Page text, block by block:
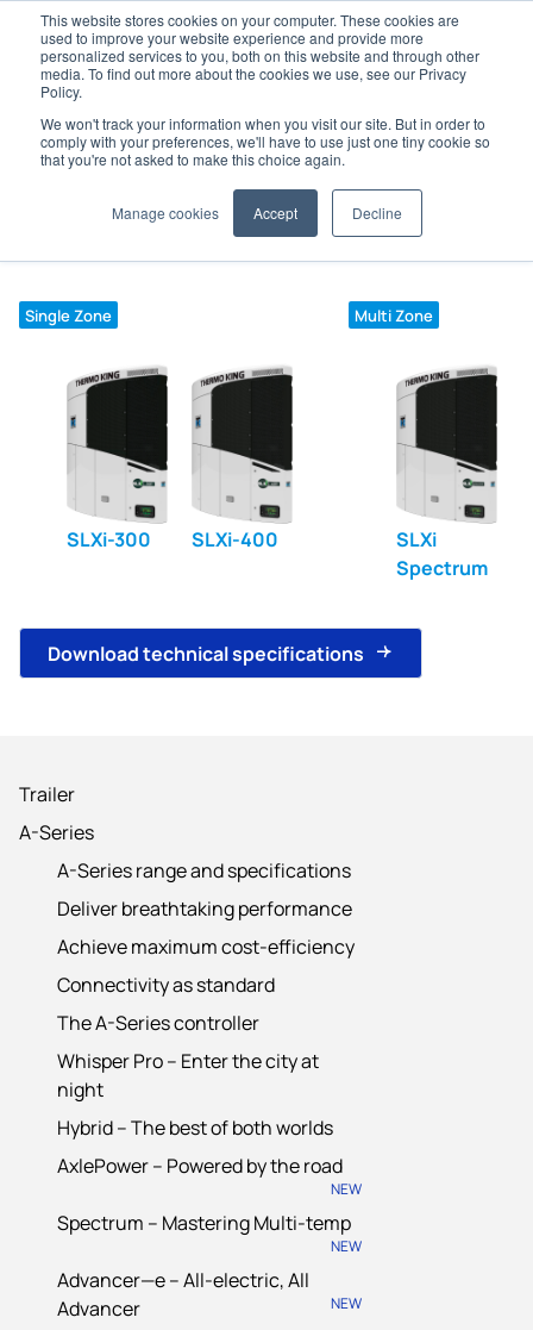
This website stores cookies on your computer. These cookies are
used to improve your website experience and provide more
personalized services to you, both on this website and through other
media. To find out more about the cookies we use, see our Privacy
Policy.
We won't track your information when you visit our site. But in order to
comply with your preferences, we'll have to use just one tiny cookie so
that you're not asked to make this choice again.
Manage cookies Accept Decline
Home Trailer SLXi range and specifications
Trailer
A-Series
A-Series range and specifications
Deliver breathtaking performance
Achieve maximum cost-efficiency
Connectivity as standard
The A-Series controller
Whisper Pro – Enter the city at
night
Hybrid – The best of both worlds
AxlePower – Powered by the road
NEW
Spectrum – Mastering Multi-temp
NEW
Advancer—e – All-electric, All
Advancer
NEW
Click on model to view specifications, features and
Single Zone
SLXi-300 SLXi-400
Multi Zone
SLXi
Spectrum
Download technical specifications